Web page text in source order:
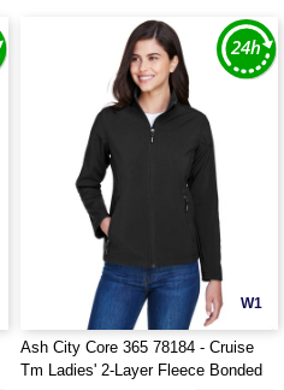
W1
Ash City Core 365 78184 - Cruise
Tm Ladies' 2-Layer Fleece Bonded